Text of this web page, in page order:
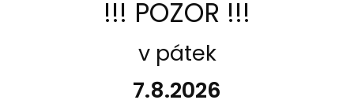
!!! POZOR !!!
v pátek
7.8.2026